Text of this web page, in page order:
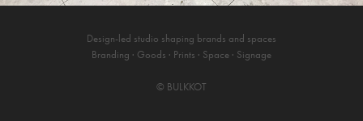
Design-led studio shaping brands and spaces
Branding · Goods · Prints · Space · Signage
© BULKKOT